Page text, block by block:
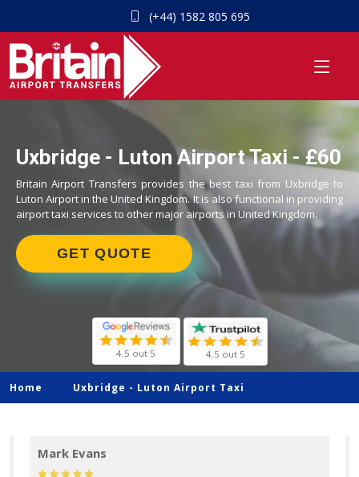
(+44) 1582 805 695
Uxbridge - Luton Airport Taxi - £60
Britain Airport Transfers provides the best taxi from Uxbridge to
Luton Airport in the United Kingdom. It is also functional in providing
airport taxi services to other major airports in United Kingdom.
GET QUOTE
4.5 out 5 4.5 out 5
Home Uxbridge - Luton Airport Taxi
Mark Evans